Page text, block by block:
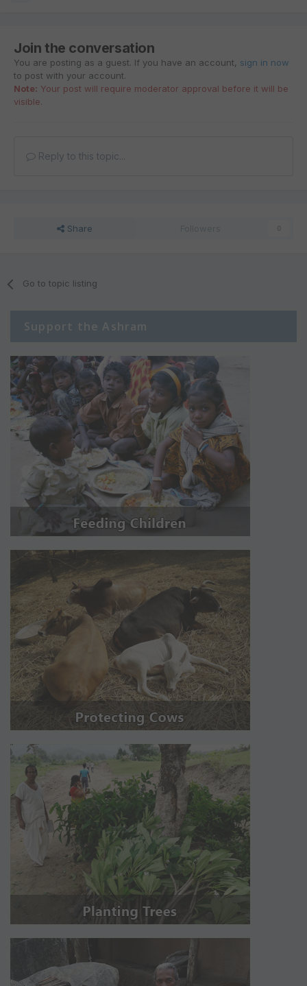
Join the conversation
You are posting as a guest. If you have an account, sign in now
to post with your account.
Note: Your post will require moderator approval before it will be
visible.
Reply to this topic...
Share
Go to topic listing
Support the Ashram